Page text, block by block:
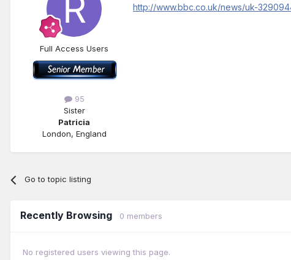
Full Access Users
95
Sister
Patricia
London, England
http://www.bbc.co.uk/news/uk-
Go to topic listing
Recently Browsing 0 members
No registered users viewing this page.